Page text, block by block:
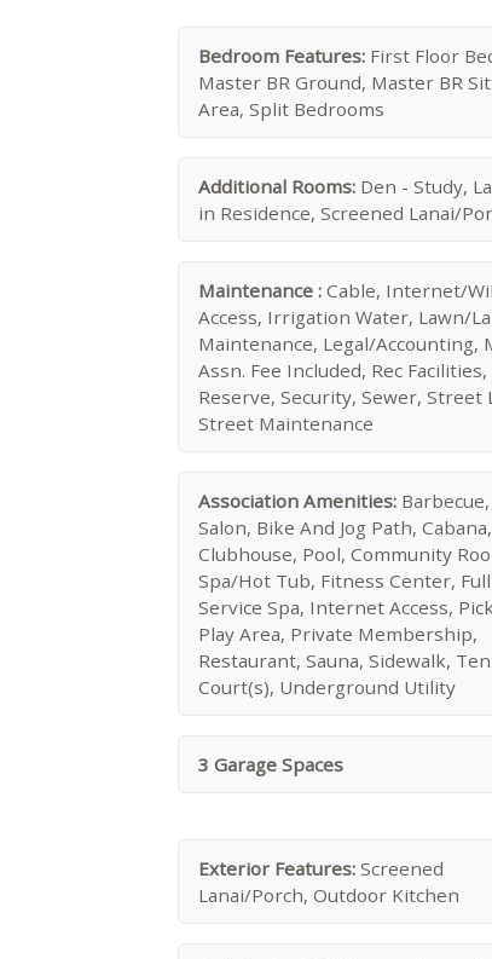
Bedroom Features: First Floor
Master BR Ground, Master BR
Area, Split Bedrooms
Additional Rooms: Den - Study,
in Residence, Screened Lanai/
Maintenance : Cable, Internet/
Access, Irrigation Water, Lawn/
Maintenance, Legal/Accounting,
Assn. Fee Included, Rec Facilities,
Reserve, Security, Sewer, Street
Street Maintenance
Association Amenities:
Salon, Bike And Jog Path, Cabana,
Clubhouse, Pool, Community
Spa/Hot Tub, Fitness Center, Full
Service Spa, Internet Access,
Play Area, Private Membership,
Restaurant, Sauna, Sidewalk,
Court(s), Underground Utility
3 Garage Spaces
Exterior Features: Screened
Lanai/Porch, Outdoor Kitchen